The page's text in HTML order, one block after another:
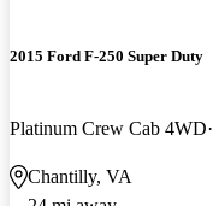
2015 Ford F-250 Super Duty
Platinum Crew Cab 4WD
Chantilly, VA